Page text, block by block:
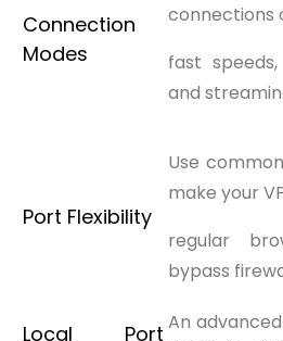
Connection
Modes
connections
fast
and
Port Flexibility
Use
make your
regular
bypass
Local Port An